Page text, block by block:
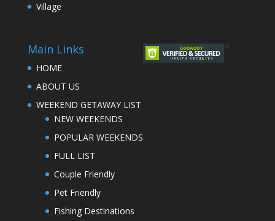
Village
Main Links
HOME
ABOUT US
WEEKEND GETAWAY LIST
NEW WEEKENDS
POPULAR WEEKENDS
FULL LIST
Couple Friendly
Pet Friendly
Fishing Destinations